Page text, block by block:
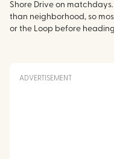
Shore Drive on
than neighborhood, so
or the Loop before
ADVERTISEMENT